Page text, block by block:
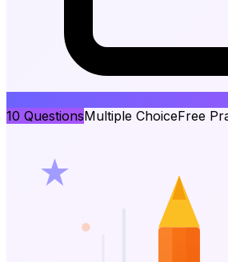
10 QuestionsMultiple ChoiceFree